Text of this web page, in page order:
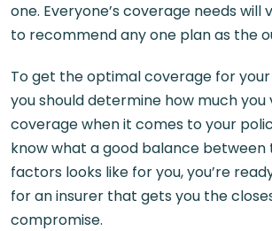
one. Everyone’s coverage needs will
to recommend any one plan as the
To get the optimal coverage for
you should determine how much you
coverage when it comes to your
know what a good balance between
factors looks like for you, you’re
for an insurer that gets you the
compromise.